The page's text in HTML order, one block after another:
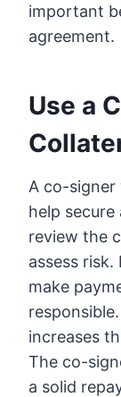
important
agreement.
Use a
A co-
help
review the
assess
make
increases
The co-
a solid